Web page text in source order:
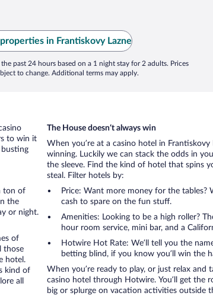
in Frantiskovy Lazne
past 24 hours based on a 1 night stay for 2 adults. Prices
to change. Additional terms may apply.
to win it
busting
ton of
the
or night.
of
those
hotel.
kind of
all
The House doesn’t always win
When you’re at a casino hotel in
winning. Luckily we can stack the odds in
the sleeve. Find the kind of hotel that spins
steal. Filter hotels by:
Price: Want more money for the
cash to spare on the fun stuff.
Amenities: Looking to be a high roller?
hour room service, mini bar, and a
Hotwire Hot Rate: We’ll tell you the
betting blind, if you know you’ll win the
When you’re ready to play, or just relax and
casino hotel through Hotwire. You’ll get the
big or splurge on vacation activities outside